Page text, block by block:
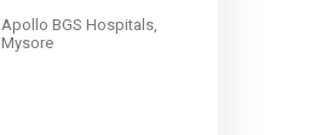
Apollo BGS Hospitals,
Mysore